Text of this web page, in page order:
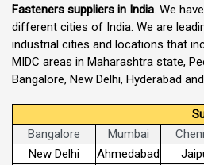
Fasteners suppliers in India. We
different cities of India. We are
industrial cities and locations that
MIDC areas in Maharashtra state,
Bangalore, New Delhi, Hyderabad
Bangalore
Mumbai
New Delhi
Ahmedabad